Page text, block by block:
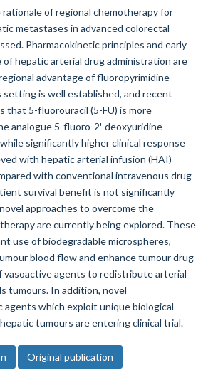
of regional chemotherapy for
metastases in advanced colorectal
Pharmacokinetic principles and early
of hepatic arterial drug administration are
advantage of fluoropyrimidine
setting is well established, and recent
that 5-fluorouracil (5-FU) is more
analogue 5-fluoro-2'-deoxyuridine
significantly higher clinical response
with hepatic arterial infusion (HAI)
with conventional intravenous drug
survival benefit is not significantly
approaches to overcome the
are currently being explored. These
use of biodegradable microspheres,
blood flow and enhance tumour drug
vasoactive agents to redistribute arterial
tumours. In addition, novel
which exploit unique biological
tumours are entering clinical trial.
Original publication